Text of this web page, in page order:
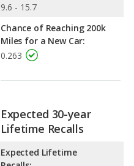
9.6 - 15.7
Chance of Reaching 200k
Miles for a New Car:
0.263
Expected 30-year
Lifetime Recalls
Expected Lifetime